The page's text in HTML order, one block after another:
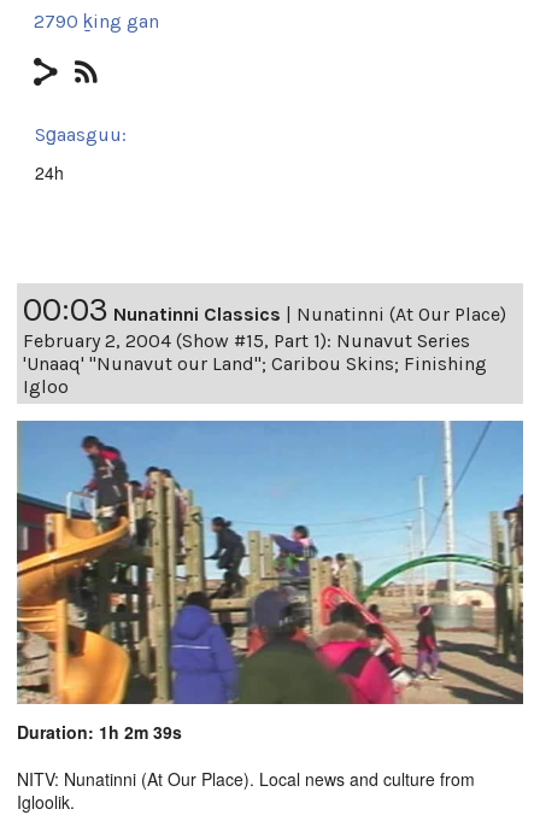
2790 ḵing gan
Sg̱aasguu:
24h
00:03 Nunatinni Classics | Nunatinni (At Our Place)
February 2, 2004 (Show #15, Part 1): Nunavut Series
'Unaaq' "Nunavut our Land"; Caribou Skins; Finishing
Igloo
Duration: 1h 2m 39s
NITV: Nunatinni (At Our Place). Local news and culture from
Igloolik.